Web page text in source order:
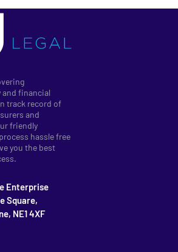
financial
track record of
and
friendly
hassle free
you the best
Enterprise
Square,
NE1 4XF